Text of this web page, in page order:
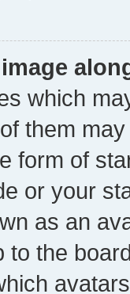
which
them
form of
or your
as an
to the